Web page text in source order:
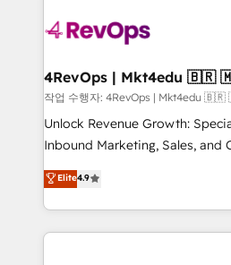
requirement). ✔️Helped over
far with our HubSpot
on-
작업 수행자: 4RevOps |
Unlock Revenue Growth:
Inbound Marketing, Sales, and
specialize in driving revenue
across industries through
and customer success
methodologies. As Latin
Elite4.9